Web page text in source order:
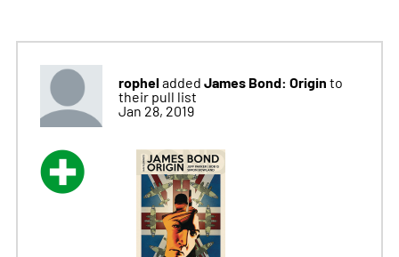
ropheladded James Bond: Origin to
their pull list
Jan 28, 2019